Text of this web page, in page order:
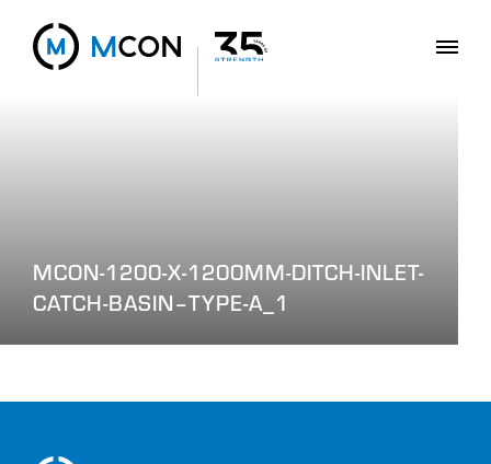
MCON-1200-X-1200MM-DITCH-INLET-
CATCH-BASIN–TYPE-A_1